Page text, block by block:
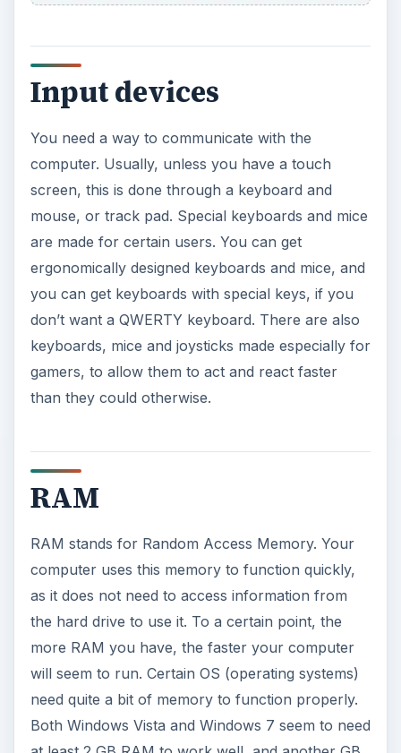
Input devices
You need a way to communicate with the
computer. Usually, unless you have a touch
screen, this is done through a keyboard and
mouse, or track pad. Special keyboards and mice
are made for certain users. You can get
ergonomically designed keyboards and mice, and
you can get keyboards with special keys, if you
don’t want a QWERTY keyboard. There are also
keyboards, mice and joysticks made especially for
gamers, to allow them to act and react faster
than they could otherwise.
RAM
RAM stands for Random Access Memory. Your
computer uses this memory to function quickly,
as it does not need to access information from
the hard drive to use it. To a certain point, the
more RAM you have, the faster your computer
will seem to run. Certain OS (operating systems)
need quite a bit of memory to function properly.
Both Windows Vista and Windows 7 seem to need